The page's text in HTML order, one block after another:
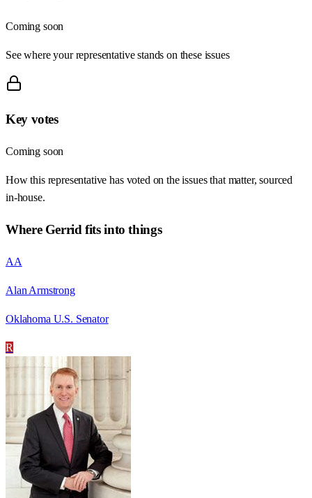
Coming soon
See where your representative stands on these issues
Key votes
Coming soon
How this representative has voted on the issues that matter, sourced
in-house.
Where Gerrid fits into things
AA
Alan Armstrong
Oklahoma U.S. Senator
R